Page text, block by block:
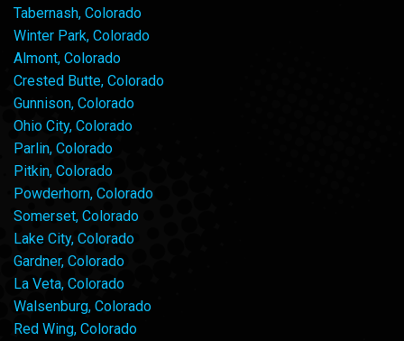
Tabernash, Colorado
Winter Park, Colorado
Almont, Colorado
Crested Butte, Colorado
Gunnison, Colorado
Ohio City, Colorado
Parlin, Colorado
Pitkin, Colorado
Powderhorn, Colorado
Somerset, Colorado
Lake City, Colorado
Gardner, Colorado
La Veta, Colorado
Walsenburg, Colorado
Red Wing, Colorado